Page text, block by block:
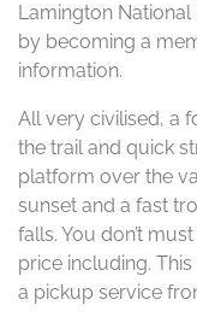
Lamington National
by becoming a
information.
All very civilised, a
the trail and quick
platform over the
sunset and a fast
falls. You don’t
price including.
a pickup service